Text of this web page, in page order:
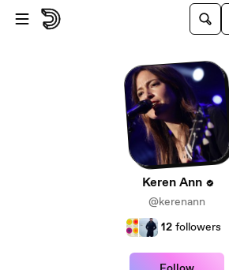
Skip to main content
Keren Ann
@kerenann
12 followers